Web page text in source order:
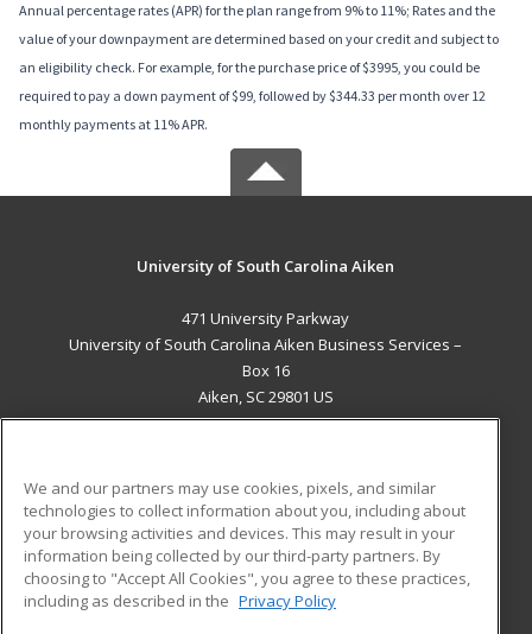
Annual percentage rates (APR) for the plan range from 9% to 11%; Rates and the
value of your downpayment are determined based on your credit and subject to
an eligibility check. For example, for the purchase price of $3995, you could be
required to pay a down payment of $99, followed by $344.33 per month over 12
monthly payments at 11% APR.
University of South Carolina Aiken
471 University Parkway
University of South Carolina Aiken Business Services –
Box 16
Aiken, SC 29801 US
ADDITIONAL RESOURCES
Military
Financial Assistance
Help
Student Blog
We and our partners may use cookies, pixels, and similar
technologies to collect information about you, including about
your browsing activities and devices. This may result in your
information being collected by our third-party partners. By
choosing to "Accept All Cookies", you agree to these practices,
including as described in the Privacy Policy